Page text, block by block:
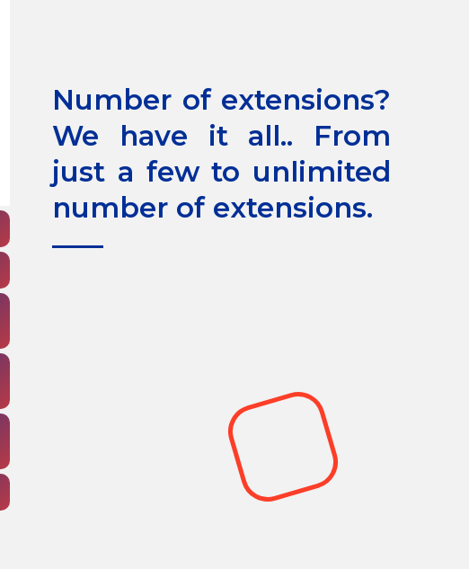
Number of extensions?
We have it all.. From
just a few to unlimited
number of extensions.